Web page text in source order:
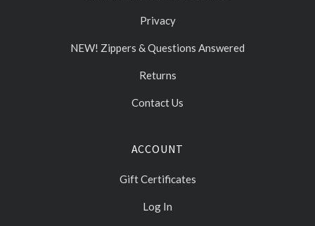
Privacy
NEW! Zippers & Questions Answered
Returns
Contact Us
ACCOUNT
Gift Certificates
Log In